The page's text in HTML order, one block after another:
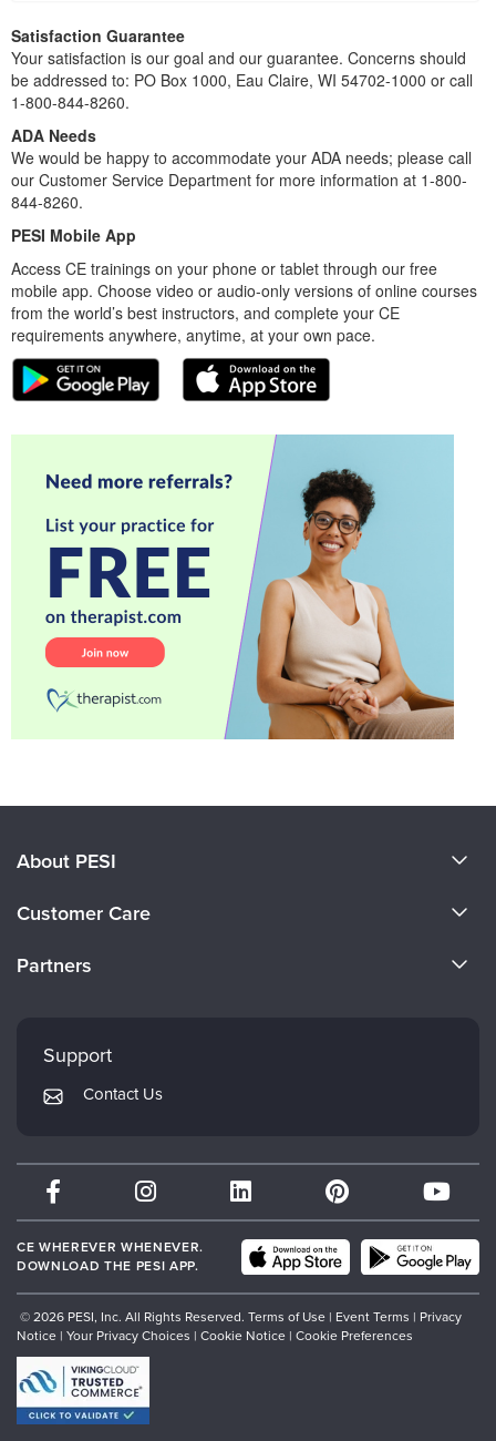
Satisfaction Guarantee
Your satisfaction is our goal and our guarantee. Concerns should
be addressed to: PO Box 1000, Eau Claire, WI 54702-1000 or call
1-800-844-8260.
ADA Needs
We would be happy to accommodate your ADA needs; please call
our Customer Service Department for more information at 1-800-
844-8260.
PESI Mobile App
Access CE trainings on your phone or tablet through our free
mobile app. Choose video or audio-only versions of online courses
from the world’s best instructors, and complete your CE
requirements anywhere, anytime, at your own pace.
About PESI
Careers
Customer Care
Returns and Refund Policy
Subscription Preferences
Partners
Mindsight Institute
PESI Publishing
Therapist.com
Partner with Us
Support
Contact Us
CE WHEREVER WHENEVER.
DOWNLOAD THE PESI APP.
© 2026 PESI, Inc. All Rights Reserved. Terms of Use | Event Terms | Privacy
Notice | Your Privacy Choices | Cookie Notice | Cookie Preferences